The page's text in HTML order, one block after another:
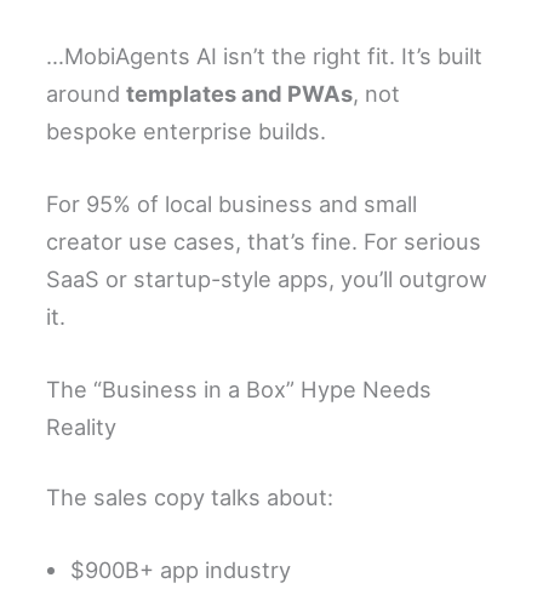
…MobiAgents AI isn’t the right fit. It’s built
aroundtemplates and PWAs, not
bespoke enterprise builds.
For 95% of local business and small
creator use cases, that’s fine. For serious
SaaS or startup-style apps, you’ll outgrow
it.
The “Business in a Box” Hype Needs
Reality
The sales copy talks about:
$900B+ app industry